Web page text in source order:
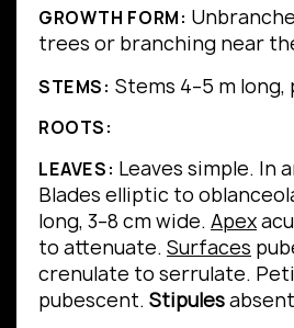
GROWTH FORM:
trees or branching near
STEMS: Stems 4–5 m
ROOTS:
LEAVES: Leaves simple. In
Blades elliptic to
long, 3–8 cm wide. Apex
to attenuate. Surfaces
crenulate to serrulate.
pubescent. Stipules